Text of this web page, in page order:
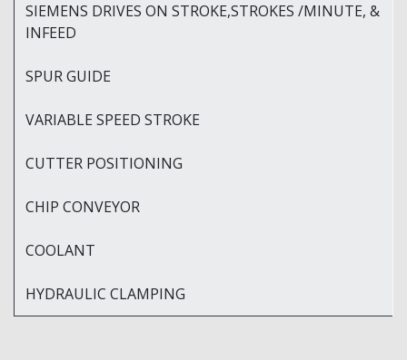
SIEMENS DRIVES ON STROKE,STROKES /MINUTE, &
INFEED
SPUR GUIDE
VARIABLE SPEED STROKE
CUTTER POSITIONING
CHIP CONVEYOR
COOLANT
HYDRAULIC CLAMPING